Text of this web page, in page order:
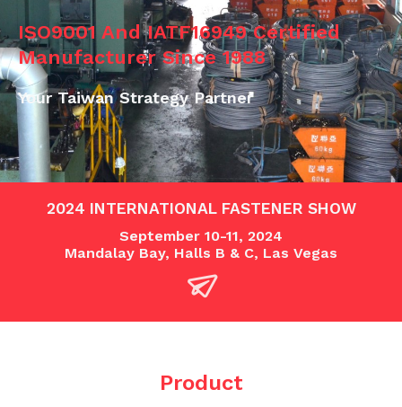
ISO9001 And IATF16949 Certified
Manufacturer Since 1988
Your Taiwan Strategy Partner
2024 INTERNATIONAL FASTENER SHOW
September 10-11, 2024
Mandalay Bay, Halls B & C, Las Vegas
Product